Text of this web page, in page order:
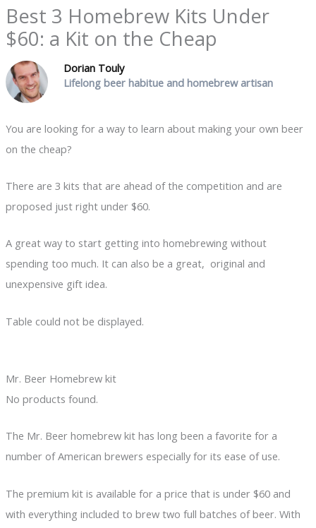
Best 3 Homebrew Kits Under
$60: a Kit on the Cheap
Dorian Touly
Lifelong beer habitue and homebrew artisan
You are looking for a way to learn about making your own beer
on the cheap?
There are 3 kits that are ahead of the competition and are
proposed just right under $60.
A great way to start getting into homebrewing without
spending too much. It can also be a great, original and
unexpensive gift idea.
Table could not be displayed.
Mr. Beer Homebrew kit
No products found.
The Mr. Beer homebrew kit has long been a favorite for a
number of American brewers especially for its ease of use.
The premium kit is available for a price that is under $60 and
with everything included to brew two full batches of beer. With